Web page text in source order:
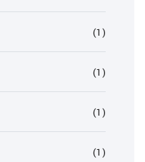
(1)
(1)
(1)
(1)